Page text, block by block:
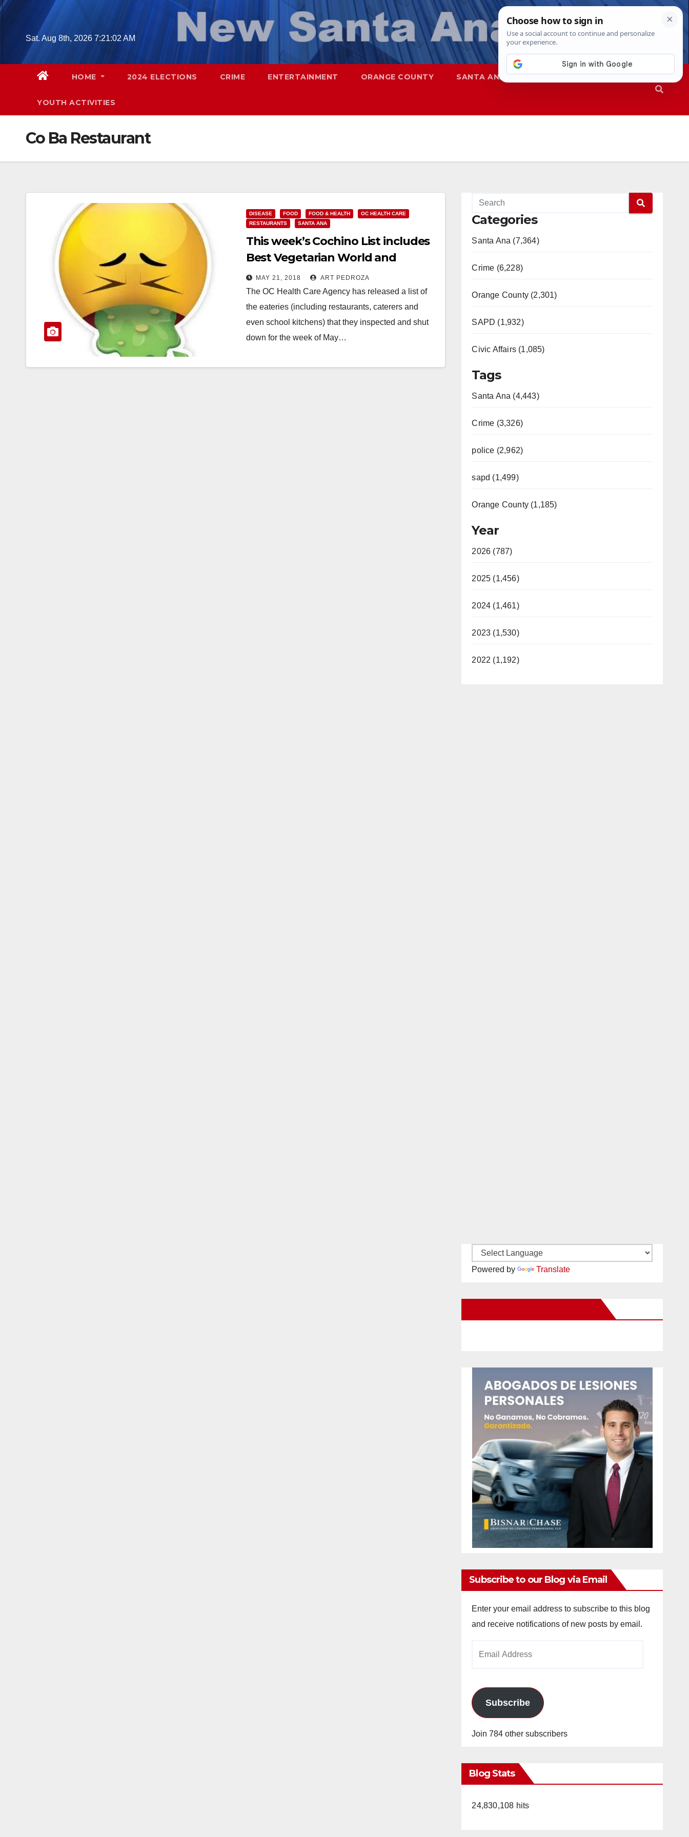
Skip
Sat. Aug 8th, 2026 7:21:03 AM
HOME 2024 ELECTIONS CRIME ENTERTAINMENT ORANGE COUNTY SANTA ANA SAPD
YOUTH ACTIVITIES
Co Ba Restaurant
DISEASE FOOD FOOD & HEALTH
OC HEALTH CARE
RESTAURANTS
SANTA ANA
This week’s Cochino List includes
Best Vegetarian World and
Tommy Market, in Santa Ana
MAY 21, 2018 ART PEDROZA
The OC Health Care Agency has released a list of
the eateries (including restaurants, caterers and
even school kitchens) that they inspected and shut
down for the week of May…
Categories
Santa Ana (7,364)
Crime (6,228)
Orange County (2,301)
SAPD (1,932)
Civic Affairs (1,085)
Tags
Santa Ana (4,443)
Crime (3,326)
police (2,962)
sapd (1,499)
Orange County (1,185)
Year
2026 (787)
2025 (1,456)
2024 (1,461)
2023 (1,530)
2022 (1,192)
Powered by Translate
Subscribe to our Blog via Email
Enter your email address to subscribe to this blog
and receive notifications of new posts by email.
Subscribe
Join 784 other subscribers
Blog Stats
24,830,108 hits